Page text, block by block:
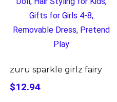
zuru sparkle girlz fairy
$12.94